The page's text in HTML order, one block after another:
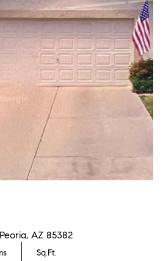
AZ 85382
Sq.Ft.
Monday
10